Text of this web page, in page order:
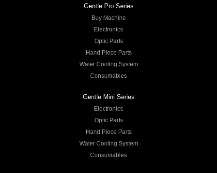
Gentle Pro Series
Buy Machine
Electronics
Optic Parts
Hand Piece Parts
Water Cooling System
Consumables
Gentle Mini Series
Electronics
Optic Parts
Hand Piece Parts
Water Cooling System
Consumables